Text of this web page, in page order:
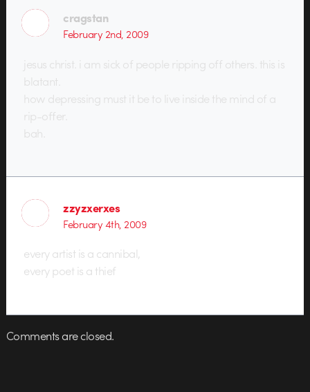
cragstan
February 2nd, 2009
jesus christ. i am sick of people ripping off others. this is
blatant.
how depressing must it be to live inside the mind of a
rip-offer.
bah.
zzyzxerxes
February 4th, 2009
every artist is a cannibal,
every poet is a thief
Comments are closed.